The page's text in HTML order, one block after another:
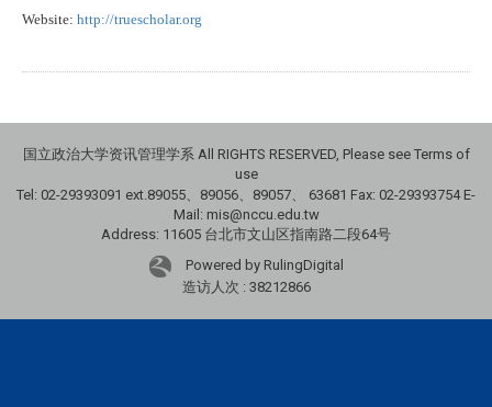
Website: http://truescholar.org
国立政治大学资讯管理学系 All RIGHTS RESERVED, Please see Terms of
use
Tel: 02-29393091 ext.89055、89056、89057、
63681 Fax: 02-29393754 E-
Mail: mis@nccu.edu.tw
Address: 11605 台北市文山区指南路二段64号
Powered by RulingDigital
造访人次 : 38212866